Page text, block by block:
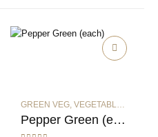
VEGETABLES
GREEN VEG, VEGETABLES
Pepper Green (each)